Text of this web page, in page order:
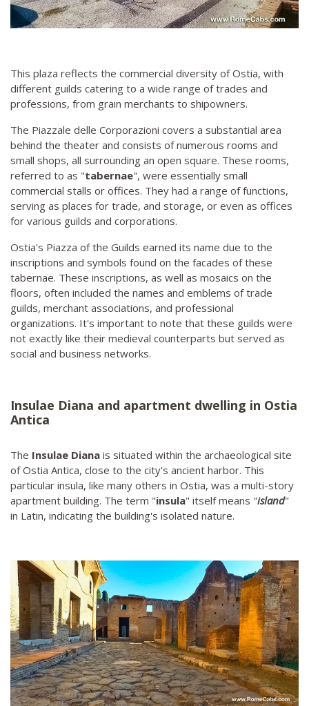
This plaza reflects the commercial diversity of Ostia, with
different guilds catering to a wide range of trades and
professions, from grain merchants to shipowners.
The Piazzale delle Corporazioni covers a substantial area
behind the theater and consists of numerous rooms and
small shops, all surrounding an open square. These rooms,
referred to as "tabernae", were essentially small
commercial stalls or offices. They had a range of functions,
serving as places for trade, and storage, or even as offices
for various guilds and corporations.
Ostia's Piazza of the Guilds earned its name due to the
inscriptions and symbols found on the facades of these
tabernae. These inscriptions, as well as mosaics on the
floors, often included the names and emblems of trade
guilds, merchant associations, and professional
organizations. It's important to note that these guilds were
not exactly like their medieval counterparts but served as
social and business networks.
Insulae Diana and apartment dwelling in Ostia
Antica
The Insulae Diana is situated within the archaeological site
of Ostia Antica, close to the city's ancient harbor. This
particular insula, like many others in Ostia, was a multi-story
apartment building. The term "insula" itself means "island"
in Latin, indicating the building's isolated nature.